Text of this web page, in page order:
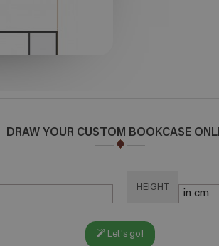
DRAW YOUR CUSTOM BOOKCASE
HEIGHT
Let's go!